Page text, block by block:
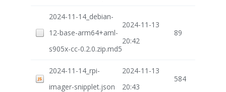
2024-11-14_debian-
12-base-arm64+aml-
s905x-cc-0.2.0.zip.md5
2024-11-13
20:42
89
2024-11-14_rpi-
imager-snipplet.json
2024-11-13
20:43
584